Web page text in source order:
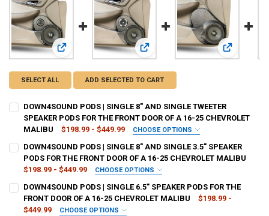
View: DOWN4SOUND PODS | SINGLE 8" AND SINGLE
View: DOWN4SOUND PODS |
View:
SELECT ALL ADD SELECTED TO CART
DOWN4SOUND PODS | SINGLE 8" AND SINGLE TWEETER
SPEAKER PODS FOR THE FRONT DOOR OF A 16-25 CHEVROLET
MALIBU
$198.99 - $449.99 CHOOSE OPTIONS
TYPE OF FINISH:
STOCK:
DECREASE QUANTITY OF DOWN4SOUND PODS | SINGLE 8" AND
INCREASE QUANTITY OF DOWN4SOUND PODS | SINGLE
DOWN4SOUND PODS | SINGLE 8" AND SINGLE 3.5" SPEAKER
PODS FOR THE FRONT DOOR OF A 16-25 CHEVROLET MALIBU
$198.99 - $449.99
CHOOSE OPTIONS
TYPE OF FINISH:
DOWN4SOUND PODS | SINGLE 6.5" SPEAKER PODS FOR THE
FRONT DOOR OF A 16-25 CHEVROLET MALIBU
$198.99 -
$449.99
CHOOSE OPTIONS